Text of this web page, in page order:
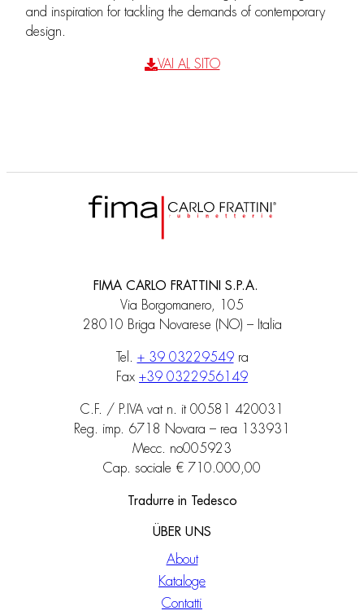
and inspiration for tackling the demands of contemporary
design.
VAI AL SITO
FIMA CARLO FRATTINI S.P.A.
Via Borgomanero, 105
28010 Briga Novarese (NO) – Italia
Tel. + 39 03229549ra
Fax +39 0322956149
C.F. / P.IVA vat n. it 00581 420031
Reg. imp. 6718 Novara – rea 133931
Mecc. no005923
Cap. sociale € 710.000,00
Tradurre in Tedesco
ÜBER UNS
About
Kataloge
Contatti